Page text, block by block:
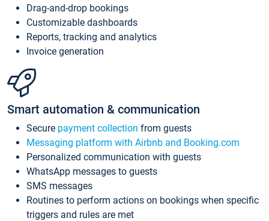
Drag-and-drop bookings
Customizable dashboards
Reports, tracking and analytics
Invoice generation
Smart automation & communication
Secure payment collection from guests
Messaging platform with Airbnb and Booking.com
Personalized communication with guests
WhatsApp messages to guests
SMS messages
Routines to perform actions on bookings when specific
triggers and rules are met